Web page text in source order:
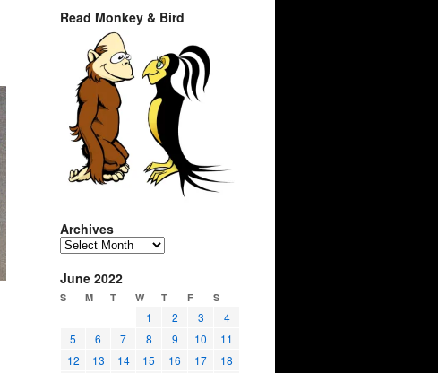
Read Monkey & Bird
Archives
Archives
June 2022
S M T W T F S
1 2 3
4
5
6 7 8 9 10
11
12
13 14 15 16 17
18